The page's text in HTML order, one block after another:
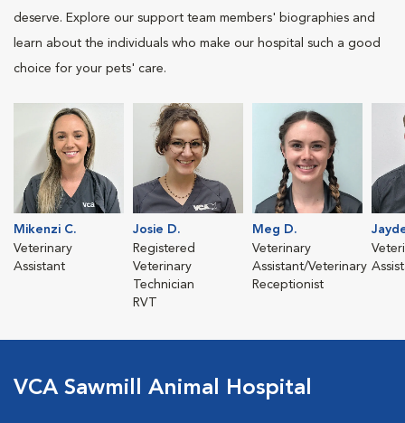
deserve. Explore our support team members' biographies and
learn about the individuals who make our hospital such a good
choice for your pets' care.
Mikenzi C.
Veterinary
Assistant
Josie D.
Registered
Veterinary
Technician
RVT
Meg D.
Veterinary
Assistant/Veterinary
Receptionist
VCA Sawmill Animal Hospital